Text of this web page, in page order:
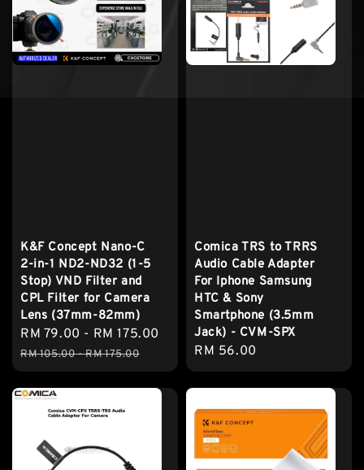
K&F Concept Nano-C
2-in-1 ND2-ND32 (1-5
Stop) VND Filter and
CPL Filter for Camera
Lens (37mm-82mm)
Sale
price
RM 79.00 - RM 175.00
Regular
price
RM 105.00-RM 175.00
Comica TRS to TRRS
Audio Cable Adapter
For Iphone Samsung
HTC & Sony
Smartphone (3.5mm
Jack) - CVM-SPX
Regular
price
RM 56.00